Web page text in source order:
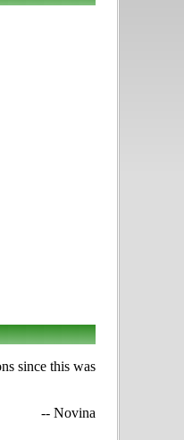
since this was
-- Novina